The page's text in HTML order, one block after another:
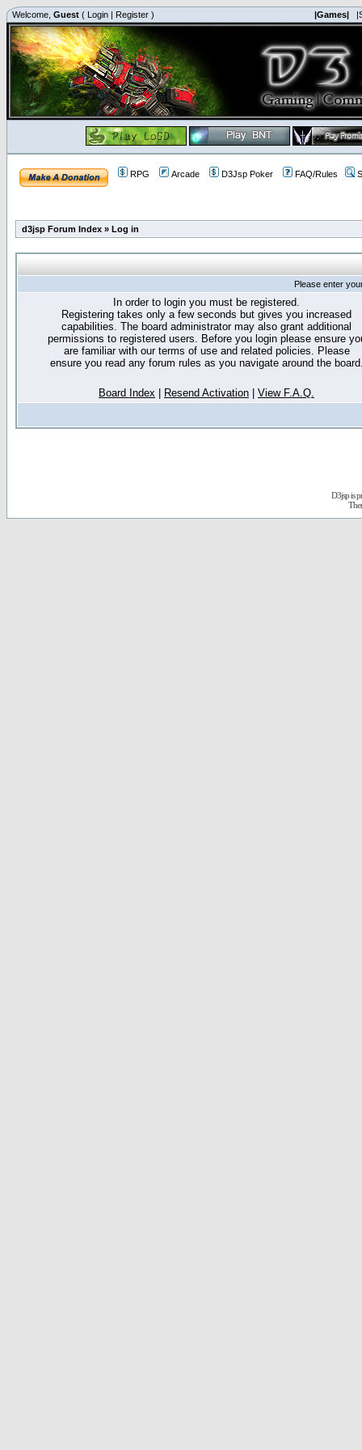
Welcome, Guest ( Login | Register ) |Games|
RPG Arcade D3Jsp Poker FAQ/Rules
d3jsp Forum Index » Log in
Please enter
In order to login you must be registered.
Registering takes only a few seconds but gives you increased
capabilities. The board administrator may also grant additional
permissions to registered users. Before you login please ensure
are familiar with our terms of use and related policies. Please
ensure you read any forum rules as you navigate around the
Board Index Resend Activation View F.A.Q.
D3jsp is